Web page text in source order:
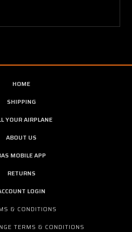
HOME
SHIPPING
YOUR AIRPLANE
ABOUT US
MOBILE APP
RETURNS
LOGIN
& CONDITIONS
TERMS & CONDITIONS